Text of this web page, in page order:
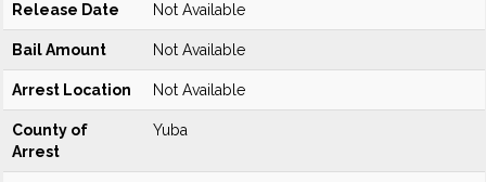
Release Date Not Available
Bail Amount Not Available
Arrest Location Not Available
County of
Arrest
Yuba